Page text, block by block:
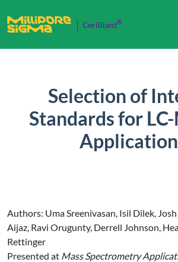
Cerilliant®
Selection of
Standards for
Authors: Uma Sreenivasan, Isil Dilek, Josh
Aijaz, Ravi Orugunty, Derrell Johnson,
Rettinger
Presented at Mass Spectrometry